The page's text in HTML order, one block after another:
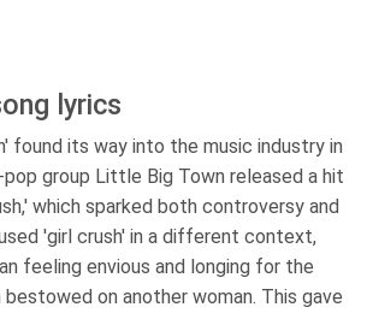
lyrics
found its way into the music industry in
group Little Big Town released a hit
which sparked both controversy and
'girl crush' in a different context,
feeling envious and longing for the
on another woman. This gave